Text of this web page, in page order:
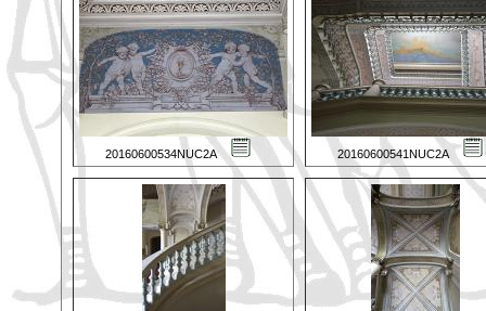
20160600534NUC2A 20160600541NUC2A